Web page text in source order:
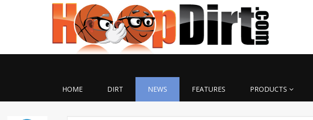
HOME DIRT NEWS FEATURES PRODUCTS